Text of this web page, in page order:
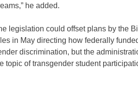
he added.
legislation could offset plans by the
in May directing how federally
discrimination, but the
topic of transgender student